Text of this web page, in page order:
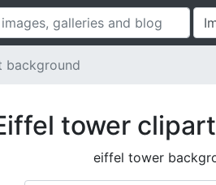
background
tower
eiffel tower